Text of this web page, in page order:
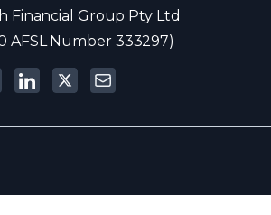
Financial Group Pty Ltd
AFSL Number 333297)